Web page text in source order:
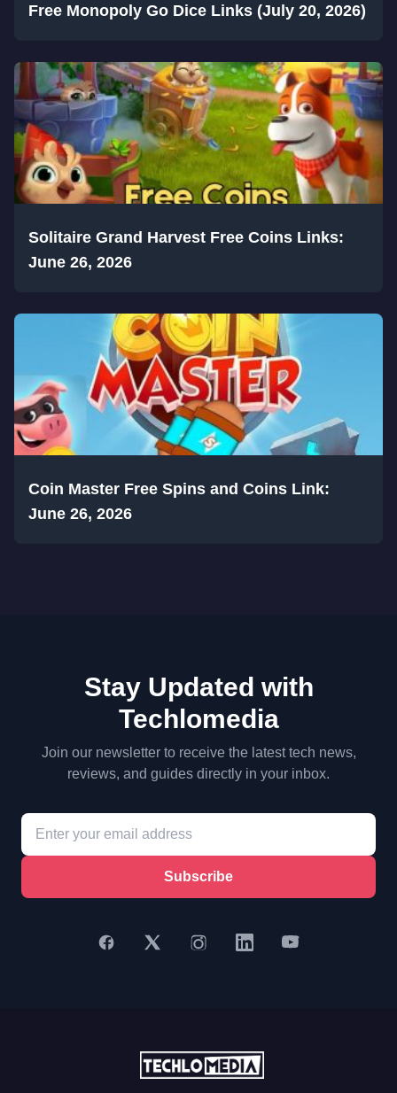
Free Monopoly Go Dice Links (July 20, 2026)
Solitaire Grand Harvest Free Coins Links:
June 26, 2026
Coin Master Free Spins and Coins Link:
June 26, 2026
Stay Updated with
Techlomedia
Join our newsletter to receive the latest tech news,
reviews, and guides directly in your inbox.
Subscribe